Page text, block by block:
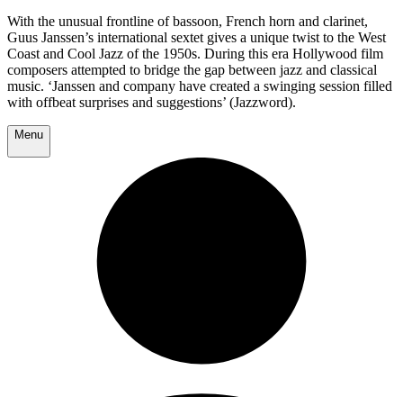
With the unusual frontline of bassoon, French horn and clarinet,
Guus Janssen’s international sextet gives a unique twist to the West
Coast and Cool Jazz of the 1950s. During this era Hollywood film
composers attempted to bridge the gap between jazz and classical
music. ‘Janssen and company have created a swinging session filled
with offbeat surprises and suggestions’ (Jazzword).
Menu